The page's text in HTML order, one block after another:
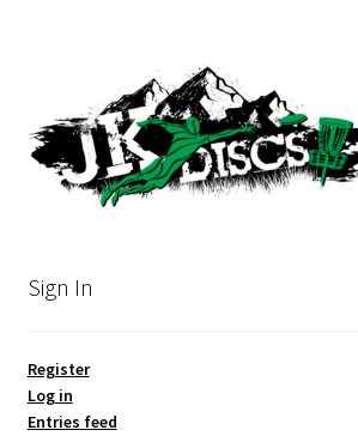
Sign In
Register
Log in
Entries feed